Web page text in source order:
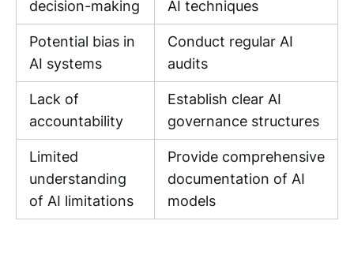
decision-making
AI techniques
Potential bias in
AI systems
Conduct regular AI
audits
Lack of
accountability
Establish clear AI
governance structures
Limited
understanding
of AI limitations
Provide comprehensive
documentation of AI
models